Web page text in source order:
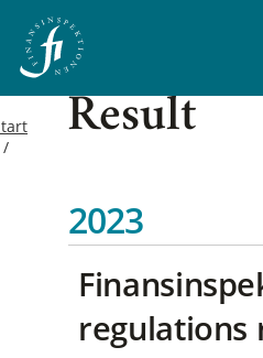
Result
2023
regulations